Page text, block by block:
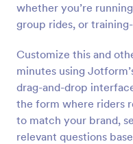
whether you’re
group rides, or
Customize this and
minutes using
drag-and-drop
the form where riders
to match your brand,
relevant questions